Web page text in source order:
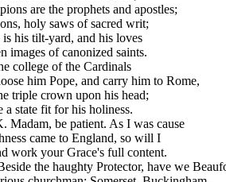
are the prophets and apostles;
holy saws of sacred writ;
his tilt-yard, and his loves
images of canonized saints.
college of the Cardinals
him Pope, and carry him to Rome,
triple crown upon his head;
state fit for his holiness.
be patient. As I was cause
came to England, so will I
work your Grace's full content.
the haughty Protector, have we